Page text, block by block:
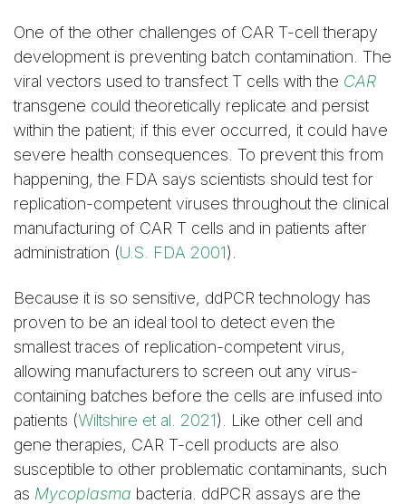
One of the other challenges of CAR T-cell therapy
development is preventing batch contamination. The
viral vectors used to transfect T cells with the CAR
transgene could theoretically replicate and persist
within the patient; if this ever occurred, it could have
severe health consequences. To prevent this from
happening, the FDA says scientists should test for
replication-competent viruses throughout the clinical
manufacturing of CAR T cells and in patients after
administration (U.S. FDA 2001).
Because it is so sensitive, ddPCR technology has
proven to be an ideal tool to detect even the
smallest traces of replication-competent virus,
allowing manufacturers to screen out any virus-
containing batches before the cells are infused into
patients (Wiltshire et al. 2021). Like other cell and
gene therapies, CAR T-cell products are also
susceptible to other problematic contaminants, such
as Mycoplasma bacteria. ddPCR assays are the